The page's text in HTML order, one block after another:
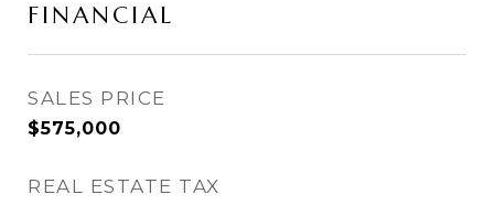
FINANCIAL
SALES PRICE
$575,000
REAL ESTATE TAX